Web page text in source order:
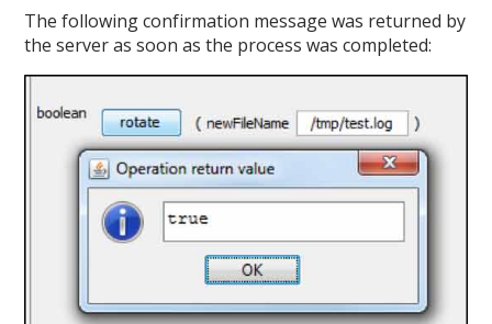
The following confirmation message was returned by
the server as soon as the process was completed: